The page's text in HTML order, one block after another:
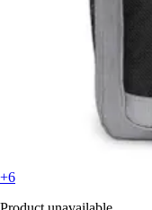
+6